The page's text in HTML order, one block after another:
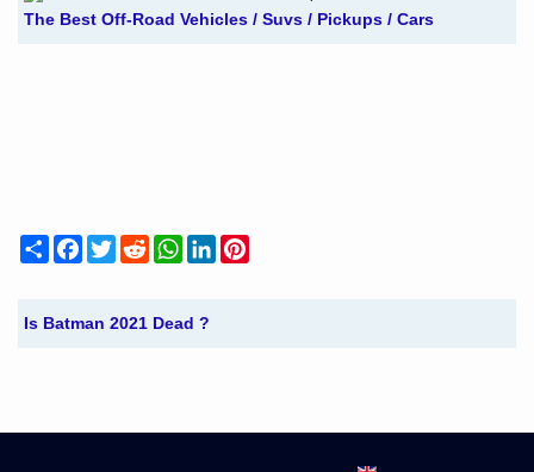
The Best Off-Road Vehicles / Suvs / Pickups / Cars
Share Facebook
Twitter Reddit WhatsAppLinkedIn
Is Batman 2021 Dead ?